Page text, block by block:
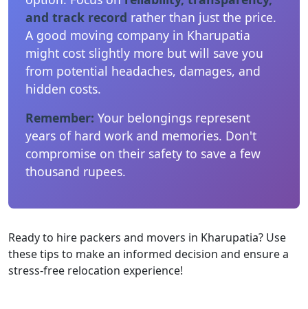
and track record rather than just the price.
A good moving company in Kharupatia
might cost slightly more but will save you
from potential headaches, damages, and
hidden costs.
Remember: Your belongings represent
years of hard work and memories. Don't
compromise on their safety to save a few
thousand rupees.
Ready to hire packers and movers in Kharupatia? Use
these tips to make an informed decision and ensure a
stress-free relocation experience!